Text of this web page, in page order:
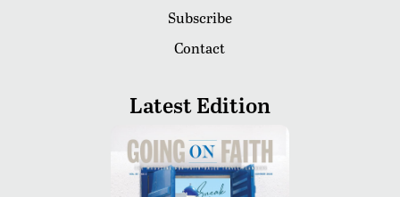
Subscribe
Contact
Latest Edition